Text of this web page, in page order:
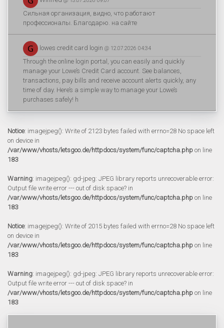
Сильная организация, видно, что работают
профессионалы. Благодарю. на сайте
lowes credit card login @ 12.07.2026 04:34
Through the online login portal, you can easily and quickly
manage your Lowe’s Credit Card account. See balances,
transactions, pay bills and receive account alerts quickly, any
time of day. Here’s a simple way to manage your Lowe’s
purchases safely! h
Notice: imagejpeg(): Write of 2123 bytes failed with errno=28 No space left
on device in
/var/www/vhosts/letsgoo.de/httpdocs/system/func/captcha.php on line
183
Warning: imagejpeg(): gd-jpeg: JPEG library reports unrecoverable error:
Output file write error --- out of disk space? in
/var/www/vhosts/letsgoo.de/httpdocs/system/func/captcha.php on line
183
Notice: imagejpeg(): Write of 2015 bytes failed with errno=28 No space left
on device in
/var/www/vhosts/letsgoo.de/httpdocs/system/func/captcha.php on line
183
Warning: imagejpeg(): gd-jpeg: JPEG library reports unrecoverable error:
Output file write error --- out of disk space? in
/var/www/vhosts/letsgoo.de/httpdocs/system/func/captcha.php on line
183